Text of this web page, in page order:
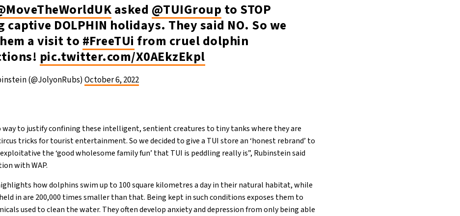
asked @TUIGroup to STOP
captive DOLPHIN holidays. They said NO. So we
a visit to #FreeTUi from cruel dolphin
pic.twitter.com/X0AEkzEkpl
(@JolyonRubs)October 6, 2022
way to justify confining these intelligent, sentient creatures to tiny tanks where they are
tricks for tourist entertainment. So we decided to give a TUI store an ‘honest rebrand’ to
the ‘good wholesome family fun’ that TUI is peddling really is”, Rubinstein said
with WAP.
how dolphins swim up to 100 square kilometres a day in their natural habitat, while
in are 200,000 times smaller than that. Being kept in such conditions exposes them to
used to clean the water. They often develop anxiety and depression from only being able